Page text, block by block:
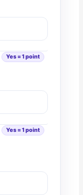
Yes = 1 point
Yes = 1 point